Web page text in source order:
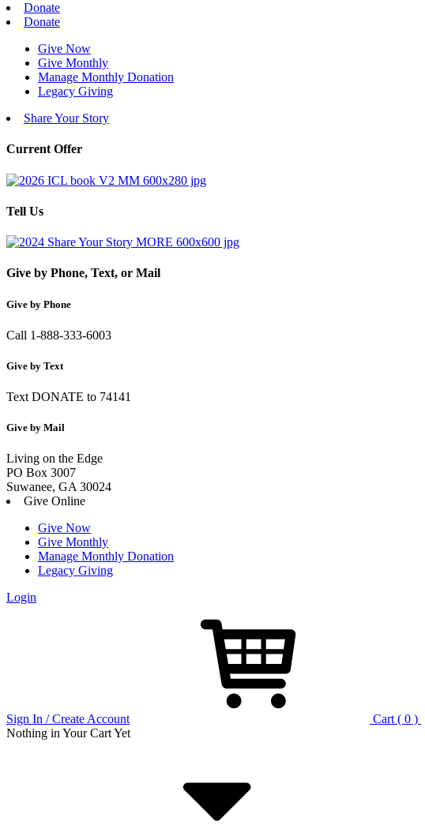
Donate
Donate
Give Now
Give Monthly
Manage Monthly Donation
Legacy Giving
Share Your Story
Current Offer
Tell Us
Give by Phone, Text, or Mail
Give by Phone
Call 1-888-333-6003
Give by Text
Text DONATE to 74141
Give by Mail
Living on the Edge
PO Box 3007
Suwanee, GA 30024
Give Online
Give Now
Give Monthly
Manage Monthly Donation
Legacy Giving
Login
Sign In / Create Account
Cart ( 0 )
Nothing in Your Cart Yet